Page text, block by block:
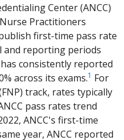
Center (ANCC)
Practitioners
first-time pass rate
and reporting periods
consistently reported
across its exams.1 For
track, rates typically
pass rates trend
ANCC's first-time
year, ANCC reported